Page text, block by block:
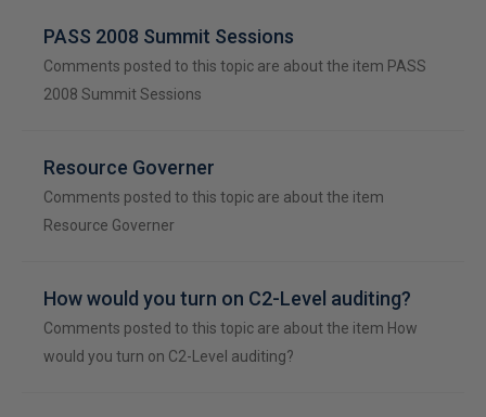
PASS 2008 Summit Sessions
Comments posted to this topic are about the item PASS
2008 Summit Sessions
Resource Governer
Comments posted to this topic are about the item
Resource Governer
How would you turn on C2-Level auditing?
Comments posted to this topic are about the item How
would you turn on C2-Level auditing?